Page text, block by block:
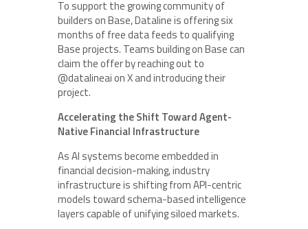
To support the growing community of
builders on Base, Dataline is offering six
months of free data feeds to qualifying
Base projects. Teams building on Base can
claim the offer by reaching out to
@datalineai on X and introducing their
project.
Accelerating the Shift Toward Agent-
Native Financial Infrastructure
As AI systems become embedded in
financial decision-making, industry
infrastructure is shifting from API-centric
models toward schema-based intelligence
layers capable of unifying siloed markets.